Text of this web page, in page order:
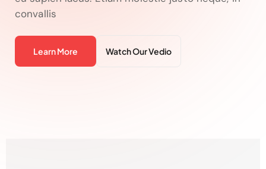
convallis
Learn More Watch Our Vedio